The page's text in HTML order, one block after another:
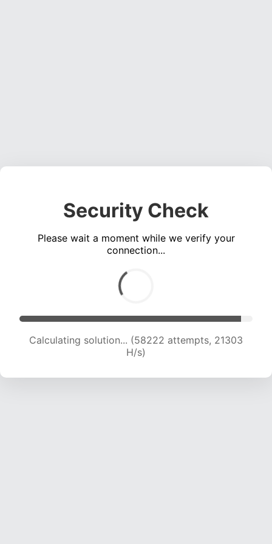
Security Check
Please wait a moment while we verify your
connection...
Calculating solution... (60075 attempts, 21198
H/s)